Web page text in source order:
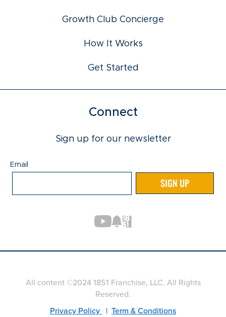
Growth Club Concierge
How It Works
Get Started
Connect
Sign up for our newsletter
Email
SIGN UP
All content ©2024 1851 Franchise, LLC. All Rights
Reserved.
Privacy Policy | Term & Conditions